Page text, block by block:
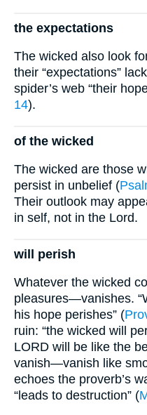
the expectations
The wicked also look
their “expectations”
spider’s web “their
14).
of the wicked
The wicked are those
persist in unbelief (
Their outlook may
in self, not in the Lord.
will perish
Whatever the wicked
pleasures—vanishes.
his hope perishes” (
ruin: “the wicked will
LORD will be like the
vanish—vanish like
echoes the proverb’s
“leads to destruction” (